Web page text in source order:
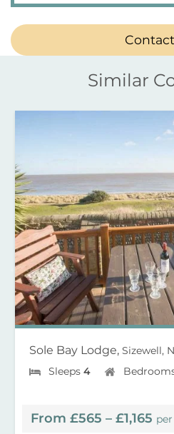
Similar
Sole Bay Lodge, Sizewell,
Sleeps 4
From £565 – £1,165